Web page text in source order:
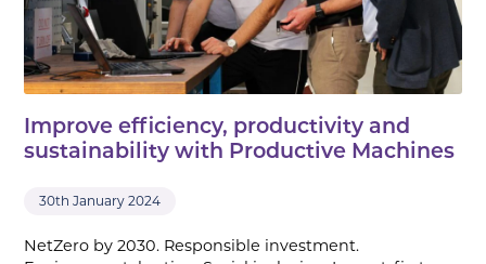
Improve efficiency, productivity and
sustainability with Productive Machines
30th January 2024
NetZero by 2030. Responsible investment.